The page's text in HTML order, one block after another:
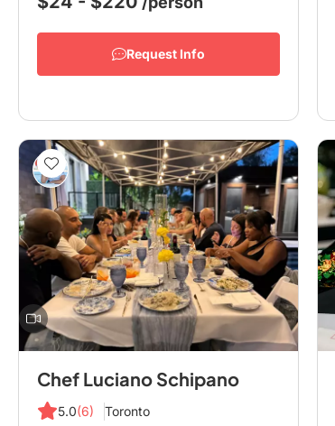
Request Info
Chef Luciano Schipano
5.0(6) Toronto